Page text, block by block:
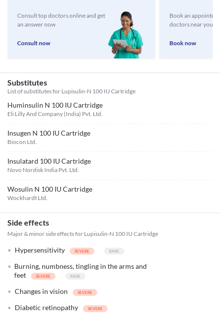
Consult top doctors online and get
an answer now
Consult now
Book an
doctors near you
Book now
Substitutes
List of substitutes for Lupisulin-N 100 IU Cartridge
Huminsulin N 100 IU Cartridge
Eli Lilly And Company (India) Pvt. Ltd.
Insugen N 100 IU Cartridge
Biocon Ltd.
Insulatard 100 IU Cartridge
Novo Nordisk India Pvt. Ltd.
Wosulin N 100 IU Cartridge
Wockhardt Ltd.
Side effects
Major & minor side effects for Lupisulin-N 100 IU Cartridge
Hypersensitivity
Burning, numbness, tingling in the arms and
feet
Changes in vision
Diabetic retinopathy